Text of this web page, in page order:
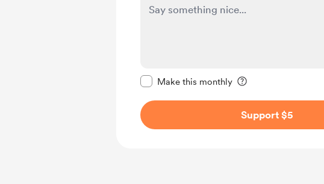
Make this monthly
Support $5